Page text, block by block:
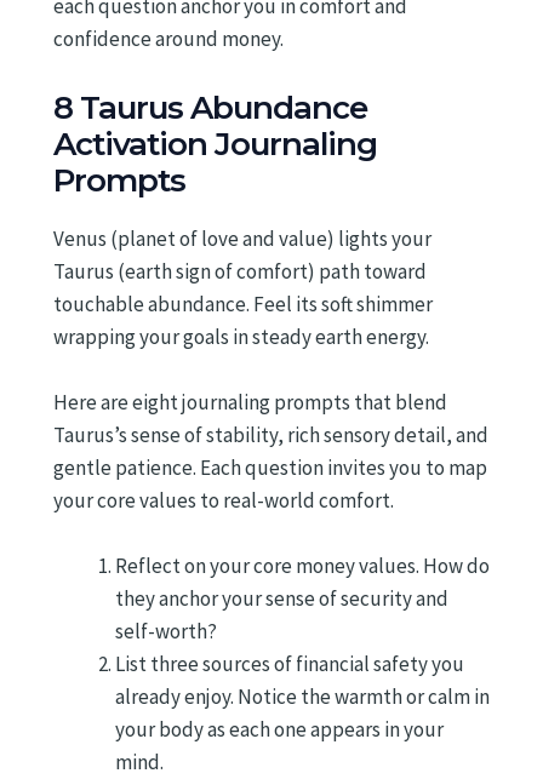
each question anchor you in comfort and
confidence around money.
8 Taurus Abundance
Activation Journaling
Prompts
Venus (planet of love and value) lights your
Taurus (earth sign of comfort) path toward
touchable abundance. Feel its soft shimmer
wrapping your goals in steady earth energy.
Here are eight journaling prompts that blend
Taurus’s sense of stability, rich sensory detail, and
gentle patience. Each question invites you to map
your core values to real-world comfort.
Reflect on your core money values. How do
they anchor your sense of security and
self-worth?
List three sources of financial safety you
already enjoy. Notice the warmth or calm in
your body as each one appears in your
mind.